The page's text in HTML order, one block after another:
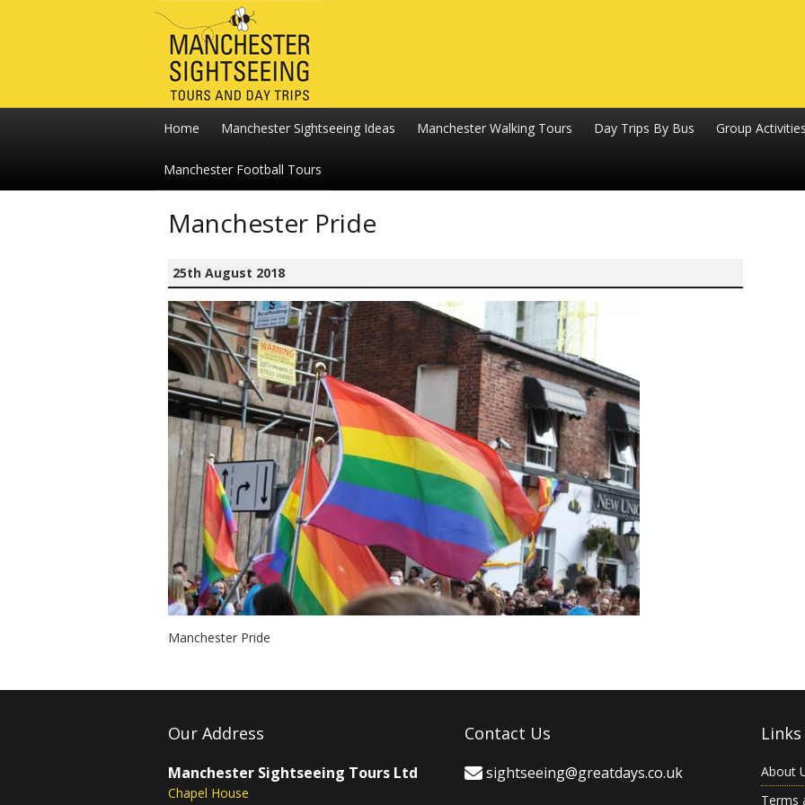
Home Manchester Sightseeing Ideas Manchester Walking Tours Day Trips By Bus Group
Manchester Football Tours
Manchester Pride
25th August 2018
Manchester Pride
Our Address
Manchester Sightseeing Tours Ltd
Chapel House
Contact Us
sightseeing@greatdays.co.uk
Links
About
Terms